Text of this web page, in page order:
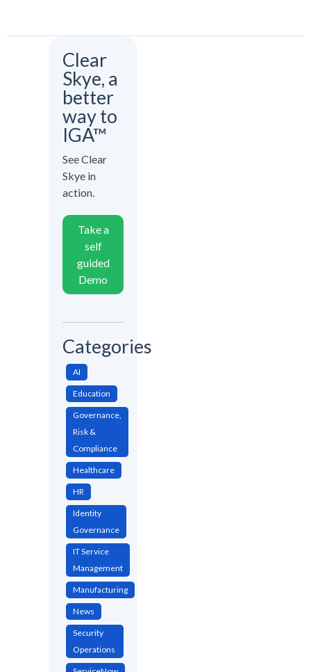
Clear
Skye, a
better
way to
IGA™
See Clear
Skye in
action.
Take a
self
guided
Demo
Categories
AI
Education
Governance,
Risk &
Compliance
Healthcare
HR
Identity
Governance
IT Service
Management
Manufacturing
News
Security
Operations